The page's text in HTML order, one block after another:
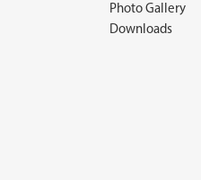
Photo Gallery
Downloads